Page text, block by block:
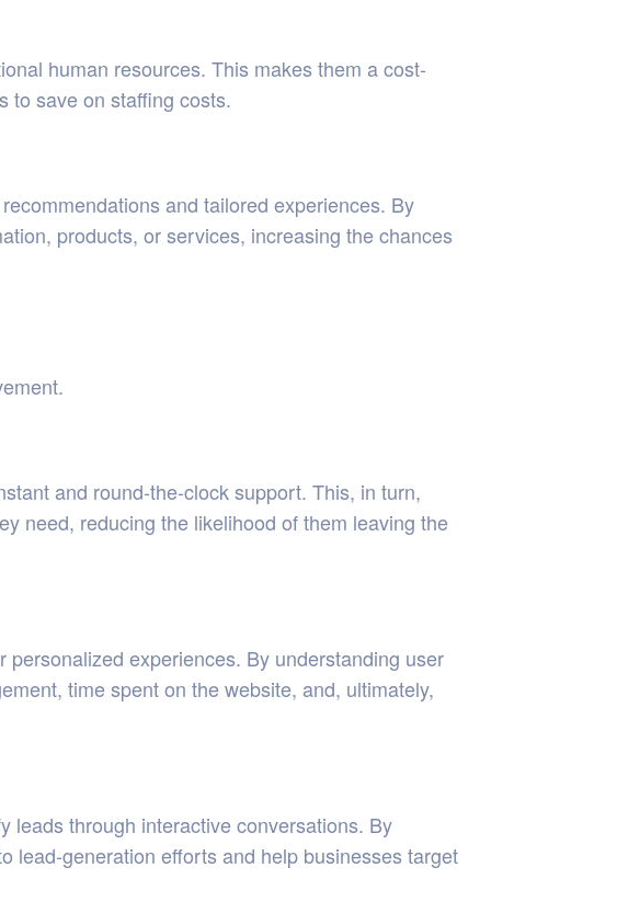
human resources. This makes them a cost-
to save on staffing costs.
and tailored experiences. By
products, or services, increasing the chances
and round-the-clock support. This, in turn,
need, reducing the likelihood of them leaving the
experiences. By understanding user
time spent on the website, and, ultimately,
leads through interactive conversations. By
lead-generation efforts and help businesses target